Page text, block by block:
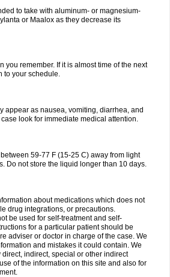
to take with aluminum- or magnesium-
or Maalox as they decrease its
you remember. If it is almost time of the next
to your schedule.
appear as nausea, vomiting, diarrhea, and
look for immediate medical attention.
59-77 F (15-25 C) away from light
Do not store the liquid longer than 10 days.
about medications which does not
drug integrations, or precautions.
be used for self-treatment and self-
for a particular patient should be
adviser or doctor in charge of the case. We
and mistakes it could contain. We
indirect, special or other indirect
of the information on this site and also for